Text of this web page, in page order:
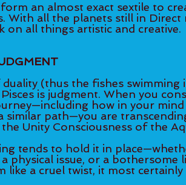
an almost exact sextile to
With all the planets still in Direct
on all things artistic and creative.
duality (thus the fishes swimming
is judgment. When you
how in your
similar path—you are
Unity Consciousness of the
tends to hold it in
physical issue, or a
like a cruel twist, it most